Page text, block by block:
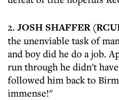
2. JOSH SHAFFER
the unenviable task of
and boy did he do a job.
run through he didn't
followed him back to
immense!"